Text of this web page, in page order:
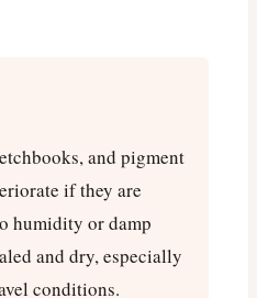
and pigment
if they are
humidity or damp
and dry, especially
conditions.